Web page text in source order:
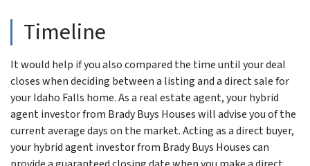
Timeline
It would help if you also compared the time until your deal
closes when deciding between a listing and a direct sale for
your Idaho Falls home. As a real estate agent, your hybrid
agent investor from Brady Buys Houses will advise you of the
current average days on the market. Acting as a direct buyer,
your hybrid agent investor from Brady Buys Houses can